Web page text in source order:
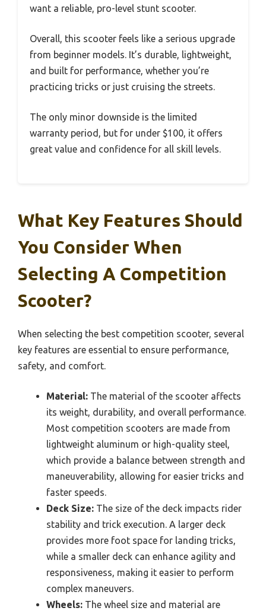
want a reliable, pro-level stunt scooter.
Overall, this scooter feels like a serious upgrade
from beginner models. It’s durable, lightweight,
and built for performance, whether you’re
practicing tricks or just cruising the streets.
The only minor downside is the limited
warranty period, but for under $100, it offers
great value and confidence for all skill levels.
What Key Features Should
You Consider When
Selecting A Competition
Scooter?
When selecting the best competition scooter, several
key features are essential to ensure performance,
safety, and comfort.
Material: The material of the scooter affects
its weight, durability, and overall performance.
Most competition scooters are made from
lightweight aluminum or high-quality steel,
which provide a balance between strength and
maneuverability, allowing for easier tricks and
faster speeds.
Deck Size: The size of the deck impacts rider
stability and trick execution. A larger deck
provides more foot space for landing tricks,
while a smaller deck can enhance agility and
responsiveness, making it easier to perform
complex maneuvers.
Wheels: The wheel size and material are